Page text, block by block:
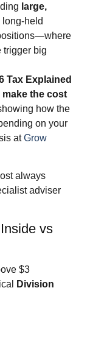
large,
trigger big
Tax Explained
make the cost
how the
on your
atGrow
always
adviser
vs
$3
Division